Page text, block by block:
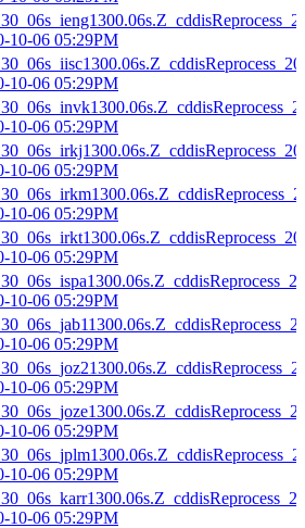
10-06 05:29PM
10-06 05:29PM
10-06 05:29PM
10-06 05:29PM
10-06 05:29PM
10-06 05:29PM
10-06 05:29PM
10-06 05:29PM
10-06 05:29PM
10-06 05:29PM
10-06 05:29PM
10-06 05:29PM